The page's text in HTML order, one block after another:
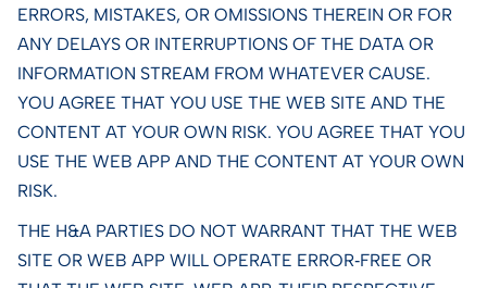
ERRORS, MISTAKES, OR OMISSIONS THEREIN OR FOR
ANY DELAYS OR INTERRUPTIONS OF THE DATA OR
INFORMATION STREAM FROM WHATEVER CAUSE.
YOU AGREE THAT YOU USE THE WEB SITE AND THE
CONTENT AT YOUR OWN RISK. YOU AGREE THAT YOU
USE THE WEB APP AND THE CONTENT AT YOUR OWN
RISK.
THE H&A PARTIES DO NOT WARRANT THAT THE WEB
SITE OR WEB APP WILL OPERATE ERROR‑FREE OR